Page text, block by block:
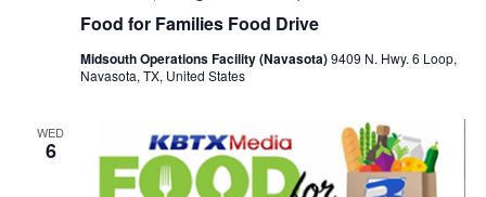
e
s
n
Food for Families Food Drive
Midsouth Operations Facility (Navasota)9409 N. Hwy. 6 Loop,
Navasota, TX, United States
WED
6